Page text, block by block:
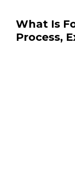
What Is
Process,